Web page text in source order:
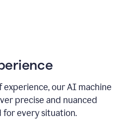
experience, our AI machine
precise and nuanced
every situation.